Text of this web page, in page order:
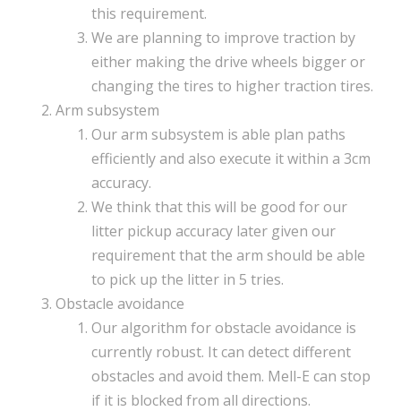
this requirement.
We are planning to improve traction by
either making the drive wheels bigger or
changing the tires to higher traction tires.
Arm subsystem
Our arm subsystem is able plan paths
efficiently and also execute it within a 3cm
accuracy.
We think that this will be good for our
litter pickup accuracy later given our
requirement that the arm should be able
to pick up the litter in 5 tries.
Obstacle avoidance
Our algorithm for obstacle avoidance is
currently robust. It can detect different
obstacles and avoid them. Mell-E can stop
if it is blocked from all directions.